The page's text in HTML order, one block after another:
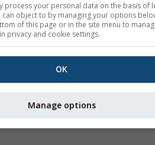
process your personal data on the basis of
can object to by managing your options
of this page or in the site menu to
privacy and cookie settings.
OK
Manage options